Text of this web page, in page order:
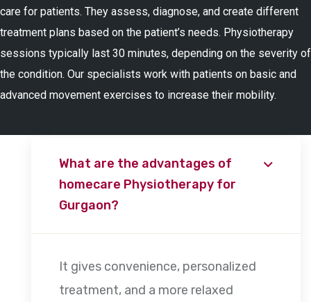
care for patients. They assess, diagnose, and create different
treatment plans based on the patient’s needs. Physiotherapy
sessions typically last 30 minutes, depending on the severity of
the condition. Our specialists work with patients on basic and
advanced movement exercises to increase their mobility.
What are the advantages of
homecare Physiotherapy for
Gurgaon?
It gives convenience, personalized
treatment, and a more relaxed